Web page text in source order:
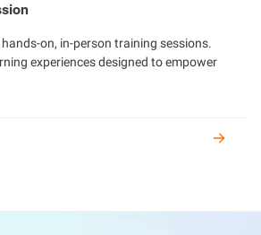
on, in-person training sessions.
experiences designed to empower